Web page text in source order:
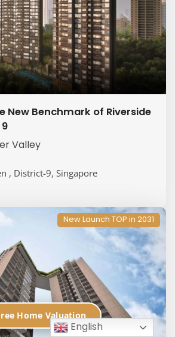
New Benchmark of Riverside
Valley
, District-9, Singapore
New Launch TOP in 2031
English
Home Valuation